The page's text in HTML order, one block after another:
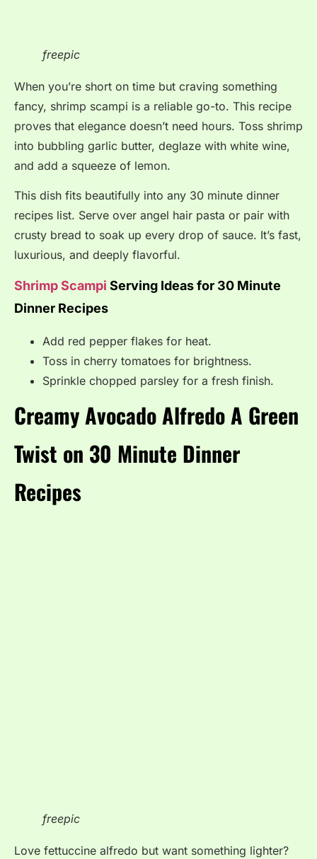
freepic
When you’re short on time but craving something
fancy, shrimp scampi is a reliable go-to. This recipe
proves that elegance doesn’t need hours. Toss shrimp
into bubbling garlic butter, deglaze with white wine,
and add a squeeze of lemon.
This dish fits beautifully into any 30 minute dinner
recipes list. Serve over angel hair pasta or pair with
crusty bread to soak up every drop of sauce. It’s fast,
luxurious, and deeply flavorful.
Shrimp Scampi Serving Ideas for 30 Minute
Dinner Recipes
Add red pepper flakes for heat.
Toss in cherry tomatoes for brightness.
Sprinkle chopped parsley for a fresh finish.
Creamy Avocado Alfredo A Green
Twist on 30 Minute Dinner
Recipes
freepic
Love fettuccine alfredo but want something lighter?